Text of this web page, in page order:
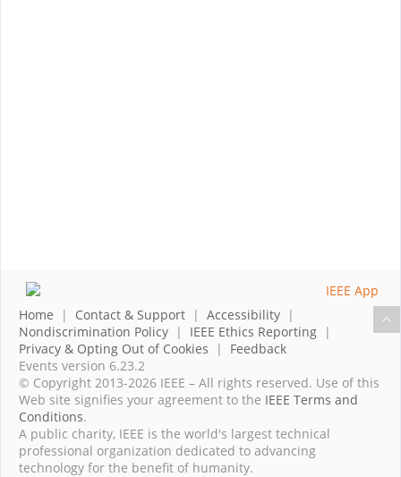
Home | Contact & Support | Accessibility |
Nondiscrimination Policy | IEEE Ethics Reporting |
Privacy & Opting Out of Cookies | Feedback
Events version 6.23.2
© Copyright 2013-2026 IEEE – All rights reserved. Use of this
Web site signifies your agreement to the IEEE Terms and
Conditions.
A public charity, IEEE is the world's largest technical
professional organization dedicated to advancing
technology for the benefit of humanity.